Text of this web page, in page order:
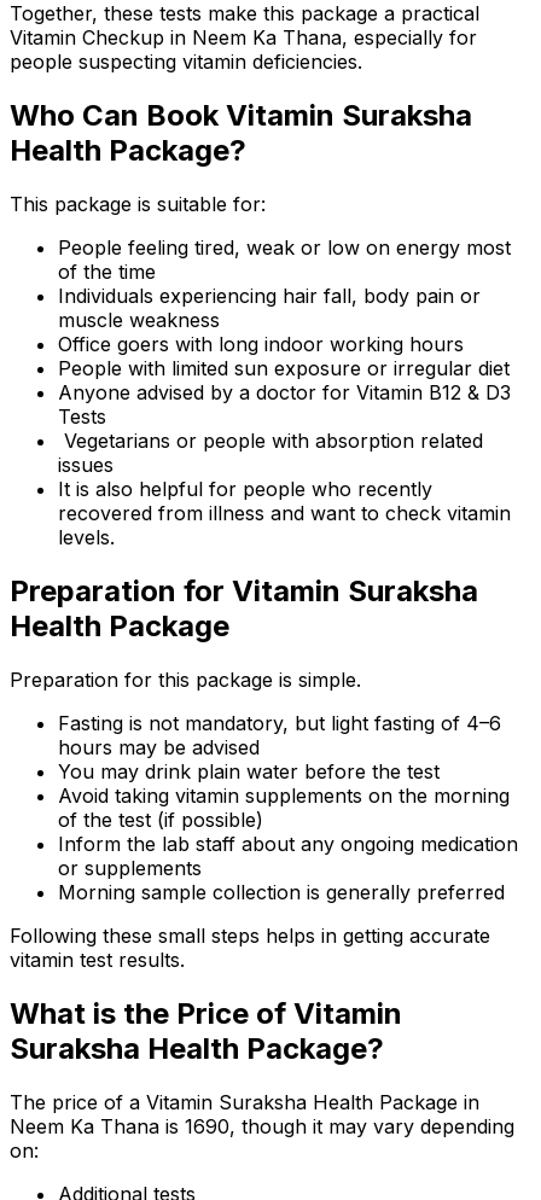
Together, these tests make this package a practical
Vitamin Checkup in Neem Ka Thana, especially for
people suspecting vitamin deficiencies.
Who Can Book Vitamin Suraksha
Health Package?
This package is suitable for:
People feeling tired, weak or low on energy most
of the time
Individuals experiencing hair fall, body pain or
muscle weakness
Office goers with long indoor working hours
People with limited sun exposure or irregular diet
Anyone advised by a doctor for Vitamin B12 & D3
Tests
Vegetarians or people with absorption related
issues
It is also helpful for people who recently
recovered from illness and want to check vitamin
levels.
Preparation for Vitamin Suraksha
Health Package
Preparation for this package is simple.
Fasting is not mandatory, but light fasting of 4–6
hours may be advised
You may drink plain water before the test
Avoid taking vitamin supplements on the morning
of the test (if possible)
Inform the lab staff about any ongoing medication
or supplements
Morning sample collection is generally preferred
Following these small steps helps in getting accurate
vitamin test results.
What is the Price of Vitamin
Suraksha Health Package?
The price of a Vitamin Suraksha Health Package in
Neem Ka Thana is ₹1690, though it may vary depending
on:
Additional tests